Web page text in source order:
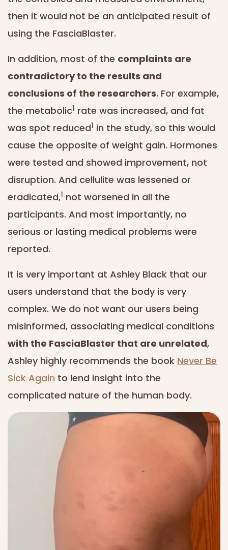
then it would not be an anticipated result of
using the FasciaBlaster.
In addition, most of the complaints are
contradictory to the results and
conclusions of the researchers. For example,
the metabolic1 rate was increased, and fat
was spot reduced1 in the study, so this would
cause the opposite of weight gain. Hormones
were tested and showed improvement, not
disruption. And cellulite was lessened or
eradicated,1 not worsened in all the
participants. And most importantly, no
serious or lasting medical problems were
reported.
It is very important at Ashley Black that our
users understand that the body is very
complex. We do not want our users being
misinformed, associating medical conditions
with the FasciaBlaster that are unrelated,
Ashley highly recommends the book Never Be
Sick Again to lend insight into the
complicated nature of the human body.